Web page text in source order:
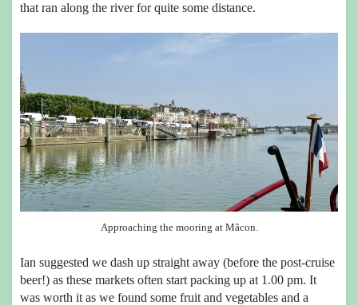
that ran along the river for quite some distance.
Approaching the mooring at Mâcon.
Ian suggested we dash up straight away (before the post-cruise
beer!) as these markets often start packing up at 1.00 pm. It
was worth it as we found some fruit and vegetables and a